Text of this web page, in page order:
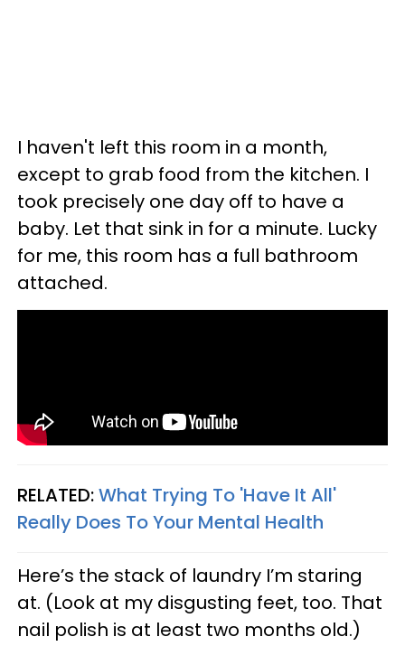
I haven't left this room in a month,
except to grab food from the kitchen. I
took precisely one day off to have a
baby. Let that sink in for a minute. Lucky
for me, this room has a full bathroom
attached.
RELATED:What Trying To 'Have It All'
Really Does To Your Mental Health
Here’s the stack of laundry I’m staring
at. (Look at my disgusting feet, too. That
nail polish is at least two months old.)